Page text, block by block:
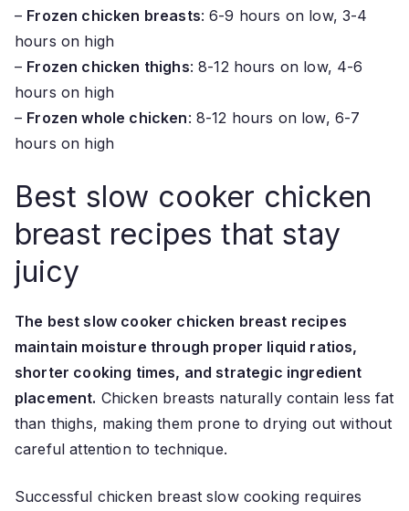
– Frozen chicken breasts: 6-9 hours on low, 3-4
hours on high
– Frozen chicken thighs: 8-12 hours on low, 4-6
hours on high
– Frozen whole chicken: 8-12 hours on low, 6-7
hours on high
Best slow cooker chicken
breast recipes that stay
juicy
The best slow cooker chicken breast recipes
maintain moisture through proper liquid ratios,
shorter cooking times, and strategic ingredient
placement. Chicken breasts naturally contain less fat
than thighs, making them prone to drying out without
careful attention to technique.
Successful chicken breast slow cooking requires